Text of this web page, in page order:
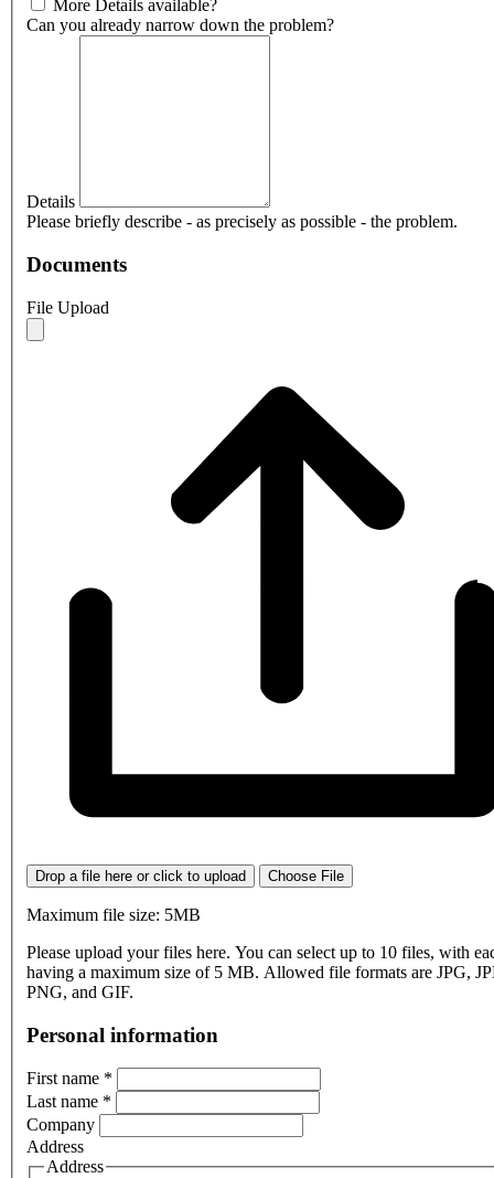
More Details available?
Can you already narrow down the problem?
Details
Please briefly describe - as precisely as possible - the problem.
Documents
File Upload
Drop a file here or click to upload Choose File
Maximum file size: 5MB
Please upload your files here. You can select up to 10 files, with
having a maximum size of 5 MB. Allowed file formats are JPG,
PNG, and GIF.
Personal information
First name *
Last name *
Company
Address
Address